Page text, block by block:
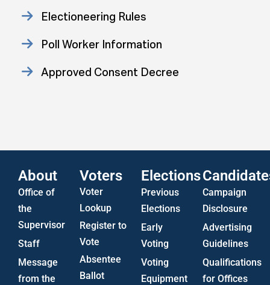
Electioneering Rules
Poll Worker Information
Approved Consent Decree
About
Office of
the
Supervisor
Staff
Message
from the
Voters
Voter
Lookup
Register to
Vote
Absentee
Ballot
Elections
Previous
Elections
Early
Voting
Voting
Equipment
Campaign
Disclosure
Advertising
Guidelines
Qualifications
for Offices